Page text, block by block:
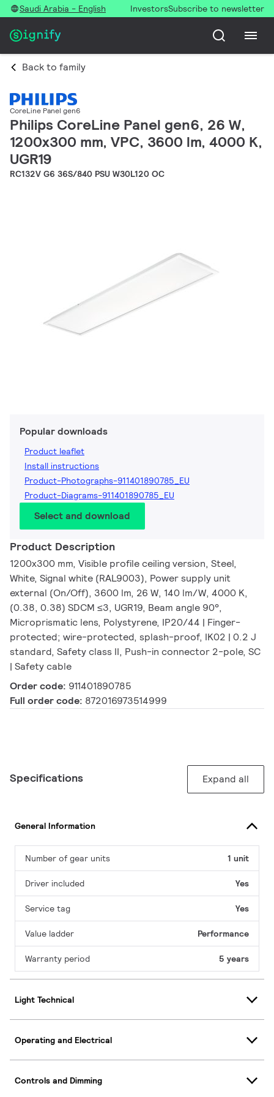
Saudi Arabia - English InvestorsSubscribe to newsletter
Back to family
CoreLine Panel gen6
Philips CoreLine Panel gen6, 26 W,
1200x300 mm, VPC, 3600 lm, 4000 K,
UGR19
RC132V G6 36S/840 PSU W30L120 OC
Popular downloads
Product leaflet
Install instructions
Product-Photographs-911401890785_EU
Product-Diagrams-911401890785_EU
Select and download
Product Description
1200x300 mm, Visible profile ceiling version, Steel,
White, Signal white (RAL9003), Power supply unit
external (On/Off), 3600 lm, 26 W, 140 lm/W, 4000 K,
(0.38, 0.38) SDCM ≤3, UGR19, Beam angle 90°,
Microprismatic lens, Polystyrene, IP20/44 | Finger-
protected; wire-protected, splash-proof, IK02 | 0.2 J
standard, Safety class II, Push-in connector 2-pole, SC
| Safety cable
Order code: 911401890785
Full order code: 872016973514999
Specifications Expand all
General Information
Number of gear units 1 unit
Driver included Yes
Service tag Yes
Value ladder Performance
Warranty period 5 years
Light Technical
Operating and Electrical
Controls and Dimming